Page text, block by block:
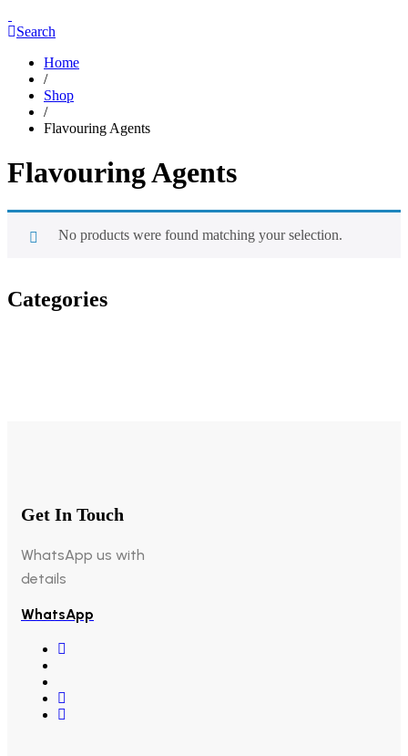
Search
Home
/
Shop
/
Flavouring Agents
Flavouring Agents
No products were found matching your selection.
Categories
Get In Touch
WhatsApp us with
details
WhatsApp